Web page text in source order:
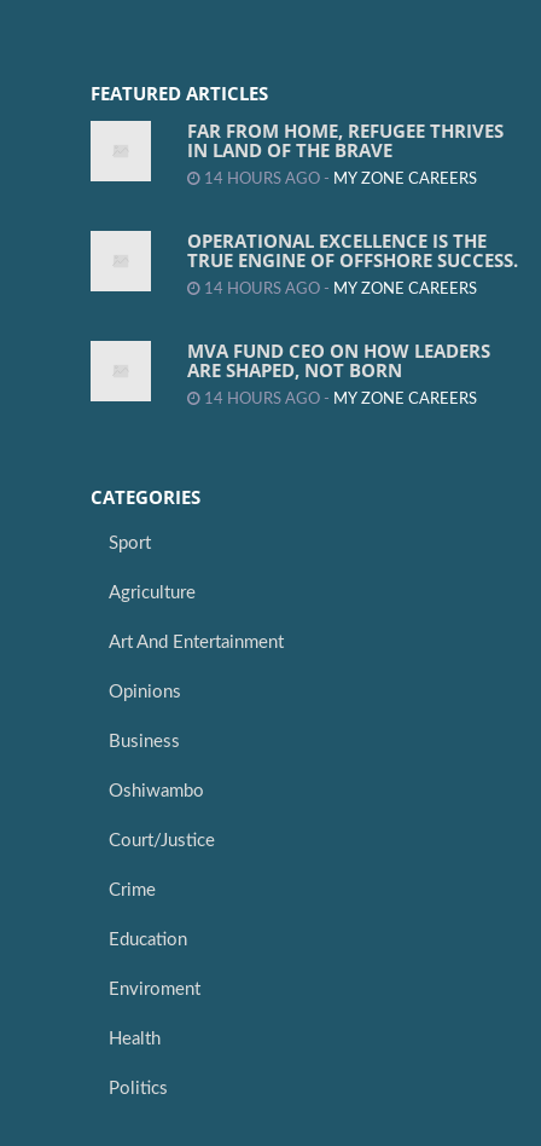
FEATURED ARTICLES
FAR FROM HOME, REFUGEE THRIVES
IN LAND OF THE BRAVE
14 HOURS AGO - MY ZONE CAREERS
OPERATIONAL EXCELLENCE IS THE
TRUE ENGINE OF OFFSHORE SUCCESS.
14 HOURS AGO - MY ZONE CAREERS
MVA FUND CEO ON HOW LEADERS
ARE SHAPED, NOT BORN
14 HOURS AGO - MY ZONE CAREERS
CATEGORIES
Sport
Agriculture
Art And Entertainment
Opinions
Business
Oshiwambo
Court/Justice
Crime
Education
Enviroment
Health
Politics